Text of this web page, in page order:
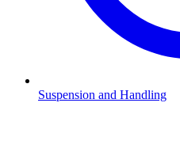
Suspension and Handling